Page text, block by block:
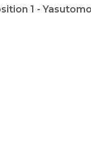
1 - Yasutomo